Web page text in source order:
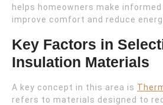
helps homeowners make
improve comfort and reduce
Key Factors in
Insulation Materials
A key concept in this area is
refers to materials designed to